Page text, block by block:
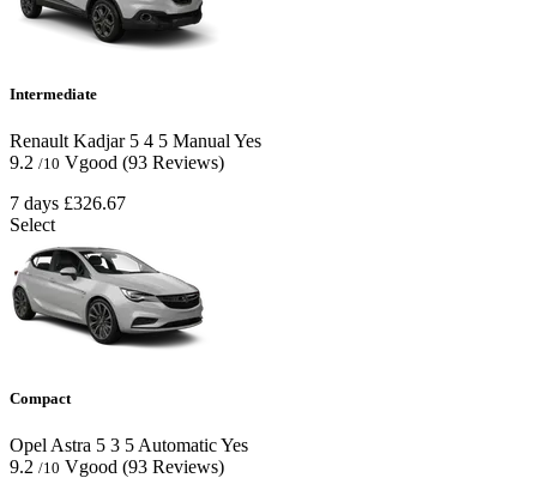
Intermediate
Renault Kadjar 5 4 5 ManualYes
9.2 /10 Vgood (93 Reviews)
7 days £326.67
Select
Compact
Opel Astra 5 3 5 AutomaticYes
9.2 /10 Vgood (93 Reviews)